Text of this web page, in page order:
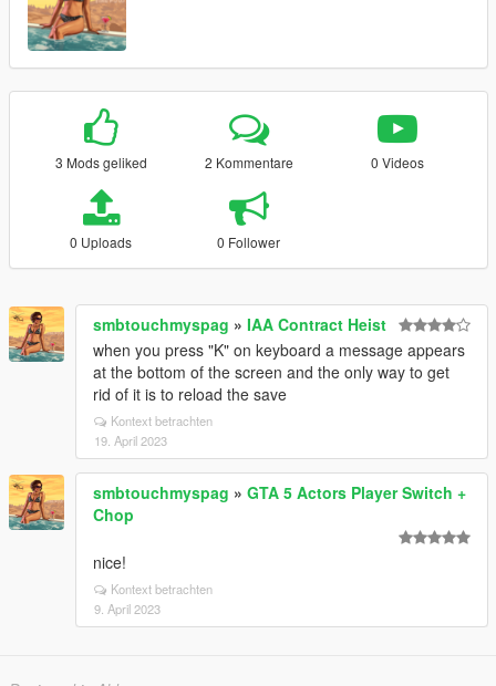
3 Mods geliked 2 Kommentare 0 Videos
0 Uploads 0 Follower
smbtouchmyspag » IAA Contract Heist
when you press "K" on keyboard a message appears
at the bottom of the screen and the only way to get
rid of it is to reload the save
Kontext betrachten
19. April 2023
smbtouchmyspag » GTA 5 Actors Player Switch +
Chop
nice!
Kontext betrachten
9. April 2023